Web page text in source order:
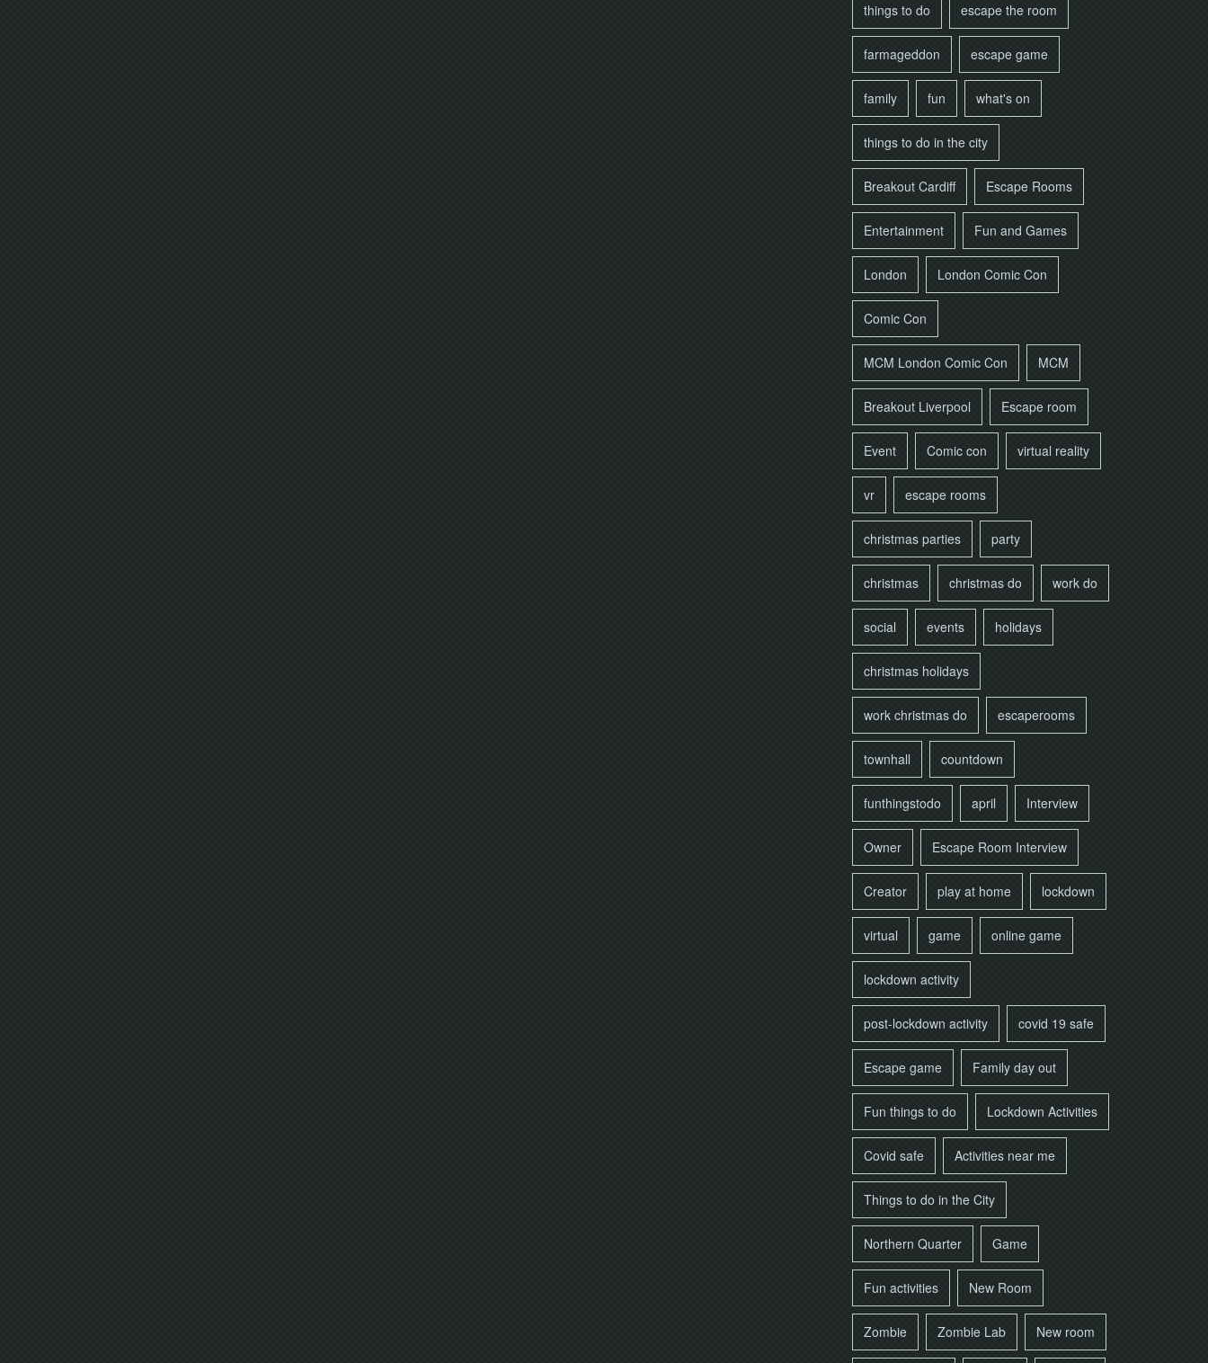
things to do escape the room
farmageddon escape game
family fun what's on
things to do in the city
Breakout Cardiff Escape Rooms
Entertainment Fun and Games
London London Comic Con
Comic Con
MCM London Comic Con MCM
Breakout Liverpool Escape room
Event Comic con virtual reality
vr escape rooms
christmas parties party
christmas christmas do work do
social events holidays
christmas holidays
work christmas do escaperooms
townhall countdown
funthingstodo april Interview
Owner Escape Room Interview
Creator play at home lockdown
virtual game online game
lockdown activity
post-lockdown activity covid 19 safe
Escape game Family day out
Fun things to do Lockdown Activities
Covid safe Activities near me
Things to do in the City
Northern Quarter Game
Fun activities New Room
Zombie Zombie Lab New room